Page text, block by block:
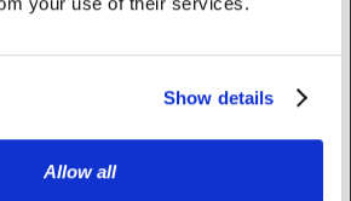
Show details
Allow all
visit. Used by Google
when the user